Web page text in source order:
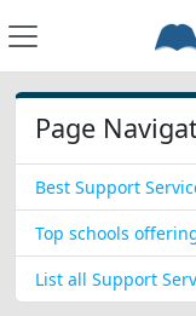
Page
Best Support
Top schools
List all Support